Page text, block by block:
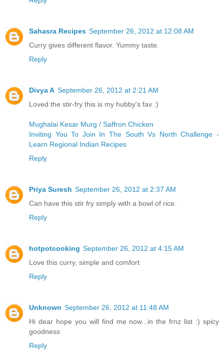
Sahasra Recipes September 26, 2012 at 12:08 AM
Curry gives different flavor. Yummy taste.
Reply
Divya A September 26, 2012 at 2:21 AM
Loved the stir-fry this is my hubby's fav :)
Mughalai Kesar Murg / Saffron Chicken
Inviting You To Join In The South Vs North Challenge -
Learn Regional Indian Recipes
Reply
Priya Suresh September 26, 2012 at 2:37 AM
Can have this stir fry simply with a bowl of rice.
Reply
hotpotcooking September 26, 2012 at 4:15 AM
Love this curry, simple and comfort
Reply
Unknown September 26, 2012 at 11:48 AM
Hi dear hope you will find me now...in the frnz list :) spicy
goodness
Reply